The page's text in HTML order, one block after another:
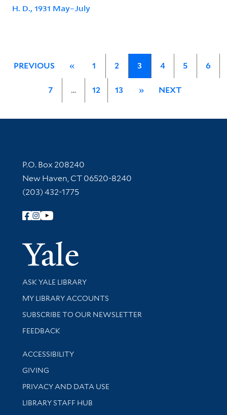
H. D., 1931 May–July
PREVIOUS « 1 2 3 4 5 6
7 … 12 13 » NEXT
Contact Information
P.O. Box 208240
New Haven, CT 06520-8240
(203) 432-1775
Follow Yale Library
Yale
Library Services
ASK YALE LIBRARY
Get research help and support
MY LIBRARY ACCOUNTS
SUBSCRIBE TO OUR NEWSLETTER
Stay updated with library news and events
FEEDBACK
Library Information
ACCESSIBILITY
GIVING
PRIVACY AND DATA USE
LIBRARY STAFF HUB